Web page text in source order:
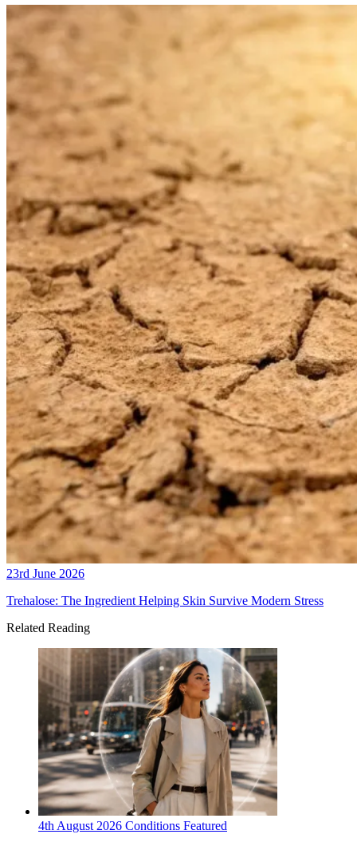
23rd June 2026
Trehalose: The Ingredient Helping Skin Survive Modern Stress
Related Reading
4th August 2026 Conditions Featured